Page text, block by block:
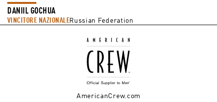
DANIIL GOCHUA
VINCITORE NAZIONALERussian Federation
AmericanCrew.com